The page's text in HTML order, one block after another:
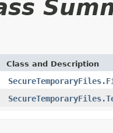
Class and Description